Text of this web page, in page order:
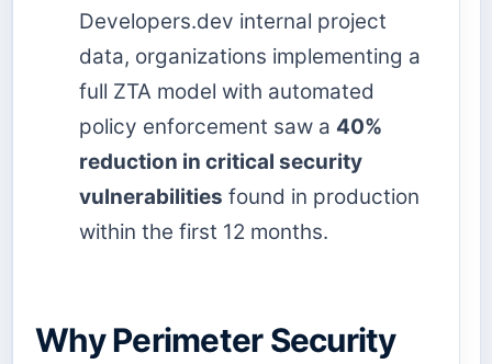
Developers.dev internal project
data, organizations implementing a
full ZTA model with automated
policy enforcement saw a 40%
reduction in critical security
vulnerabilities found in production
within the first 12 months.
Why Perimeter Security